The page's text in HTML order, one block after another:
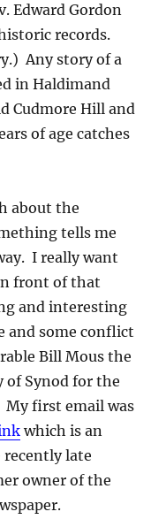
Edward Gordon
records.
Any story of a
in Haldimand
Cudmore Hill and
of age catches
about the
tells me
I really want
front of that
and interesting
and some conflict
Bill Mous the
of Synod for the
My first email was
which is an
late
owner of the